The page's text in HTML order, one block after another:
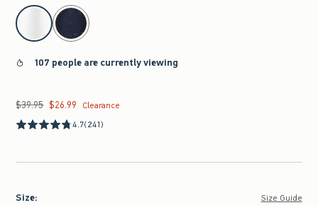
select color
107 people are currently viewing
Was $39.95, now $26.99
$39.95 $26.99
Clearance
4.7(241)
Size: Size Guide